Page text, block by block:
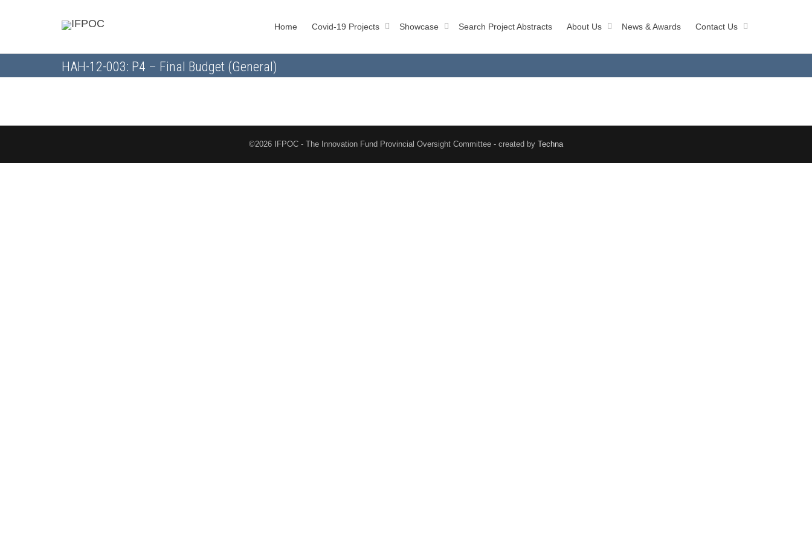
Home Covid-19 Projects Showcase Search Project Abstracts About Us News & Awards Contact Us
HAH-12-003: P4 – Final Budget (General)
©2026 IFPOC - The Innovation Fund Provincial Oversight Committee - created by Techna